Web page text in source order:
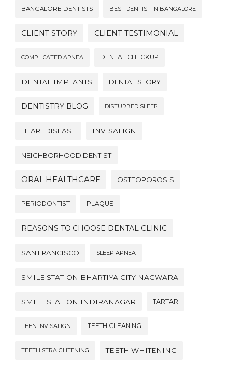
BANGALORE DENTISTS BEST DENTIST IN BANGALORE
CLIENT STORY CLIENT TESTIMONIAL
COMPLICATED APNEA DENTAL CHECKUP
DENTAL IMPLANTS DENTAL STORY
DENTISTRY BLOG DISTURBED SLEEP
HEART DISEASE INVISALIGN
NEIGHBORHOOD DENTIST
ORAL HEALTHCARE OSTEOPOROSIS
PERIODONTIST PLAQUE
REASONS TO CHOOSE DENTAL CLINIC
SAN FRANCISCO SLEEP APNEA
SMILE STATION BHARTIYA CITY NAGWARA
SMILE STATION INDIRANAGAR TARTAR
TEEN INVISALIGN TEETH CLEANING
TEETH STRAIGHTENING TEETH WHITENING